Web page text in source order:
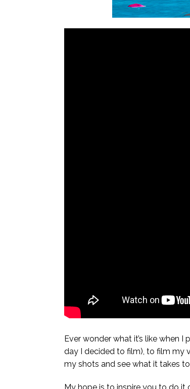
Ever wonder what it’s like when
day I decided to film), to film my
my shots and see what it takes